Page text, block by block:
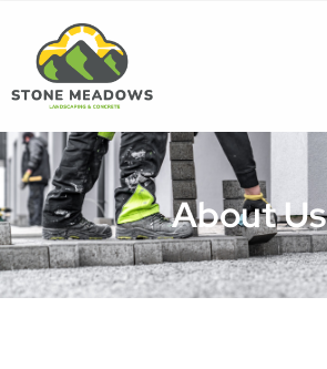
About Us